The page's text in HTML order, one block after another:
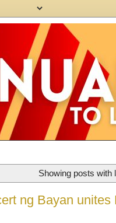
Showing posts with
ng Bayan